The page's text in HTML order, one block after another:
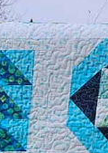
a Black